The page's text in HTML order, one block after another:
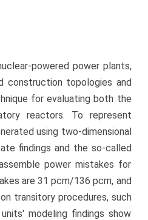
powered power plants,
construction topologies and
for evaluating both the
reactors. To represent
using two-dimensional
findings and the so-called
power mistakes for
are 31 pcm/136 pcm, and
transitory procedures, such
modeling findings show